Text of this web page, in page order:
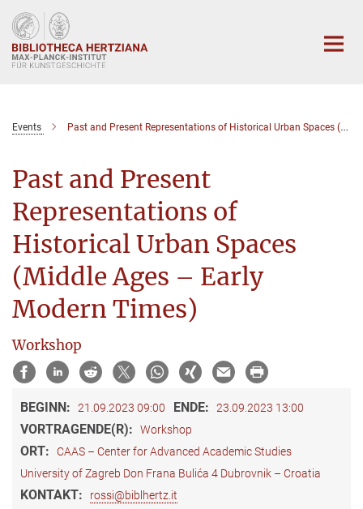
Hauptinhalt
Events Past and Present Representations of Historical Urban Spaces (Middle Ages – Early Modern Times)
Past and Present
Representations of
Historical Urban Spaces
(Middle Ages – Early
Modern Times)
Workshop
BEGINN: 21.09.2023 09:00 ENDE: 23.09.2023 13:00
VORTRAGENDE(R): Workshop
ORT:
CAAS – Center for Advanced Academic Studies
University of Zagreb Don Frana Bulića 4 Dubrovnik – Croatia
KONTAKT: rossi@biblhertz.it